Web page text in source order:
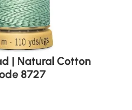
| Natural Cotton
8727